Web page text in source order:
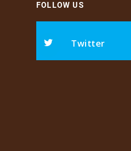
FOLLOW US
Twitter